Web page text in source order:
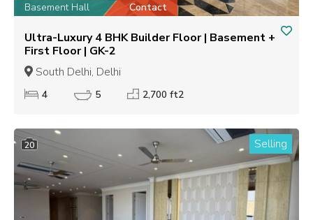
Basement Hall Contact
Ultra-Luxury 4 BHK Builder Floor | Basement +
First Floor | GK-2
South Delhi, Delhi
4 5 2,700 ft2
20 Selling